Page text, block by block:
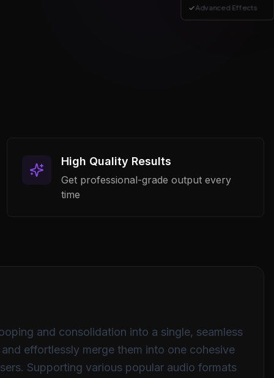
Custom
Advanced Effects
High Quality Results
Get professional-grade output every
time
and consolidation into a single, seamless
effortlessly merge them into one cohesive
Supporting various popular audio formats